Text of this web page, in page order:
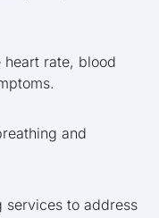
heart rate, blood
and
services to address